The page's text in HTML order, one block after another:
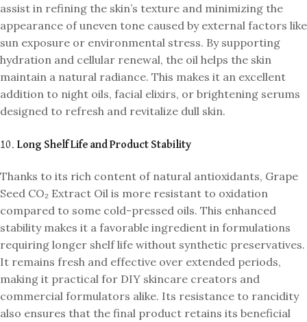
assist in refining the skin’s texture and minimizing the
appearance of uneven tone caused by external factors like
sun exposure or environmental stress. By supporting
hydration and cellular renewal, the oil helps the skin
maintain a natural radiance. This makes it an excellent
addition to night oils, facial elixirs, or brightening serums
designed to refresh and revitalize dull skin.
10. Long Shelf Life and Product Stability
Thanks to its rich content of natural antioxidants, Grape
Seed CO₂ Extract Oil is more resistant to oxidation
compared to some cold-pressed oils. This enhanced
stability makes it a favorable ingredient in formulations
requiring longer shelf life without synthetic preservatives.
It remains fresh and effective over extended periods,
making it practical for DIY skincare creators and
commercial formulators alike. Its resistance to rancidity
also ensures that the final product retains its beneficial